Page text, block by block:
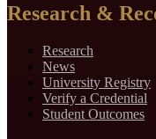
Research &
Research
News
University Registry
Verify a Credential
Student Outcomes